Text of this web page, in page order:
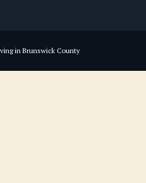
in Brunswick County